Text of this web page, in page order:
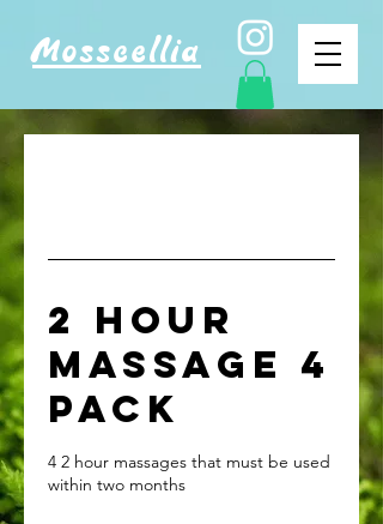
Mosscellia
2 Hour
Massage 4
Pack
4 2 hour massages that must be used
within two months